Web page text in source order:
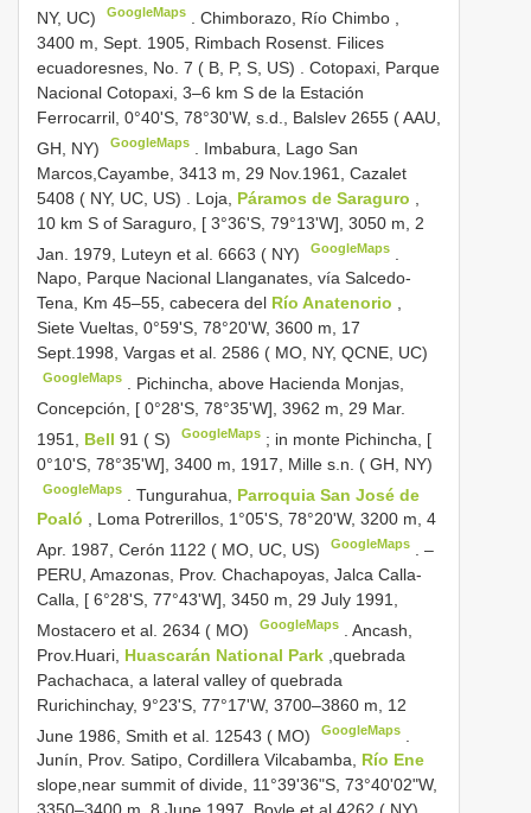
NY, UC)
GoogleMaps .Chimborazo, Río Chimbo ,
3400 m, Sept. 1905, Rimbach Rosenst. Filices
ecuadoresnes, No. 7 ( B, P, S, US)
Cotopaxi, Parque
Nacional Cotopaxi, 3–6 km S de la Estación
Ferrocarril, 0°40'S, 78°30'W, s.d., Balslev 2655 ( AAU,
GH, NY)
GoogleMaps
Imbabura, Lago San
Marcos,Cayambe, 3413 m, 29 Nov.1961, Cazalet
5408 ( NY, UC, US)
Loja, Páramos de Saraguro
10 km S of Saraguro, [ 3°36'S, 79°13'W], 3050 m, 2
Jan. 1979, Luteyn et al. 6663 ( NY)
GoogleMaps
Napo, Parque Nacional Llanganates, vía Salcedo-
Tena, Km 45–55, cabecera del Río Anatenorio ,
Siete Vueltas, 0°59'S, 78°20'W, 3600 m, 17
Sept.1998, Vargas et al. 2586 ( MO, NY, QCNE, UC)
GoogleMaps
Pichincha, above Hacienda Monjas,
Concepción, [ 0°28'S, 78°35'W], 3962 m, 29 Mar.
1951, Bell 91 ( S) GoogleMaps ; in monte Pichincha, [
0°10'S, 78°35'W], 3400 m, 1917, Mille s.n. ( GH, NY)
GoogleMaps .Tungurahua, Parroquia San José de
Poaló , Loma Potrerillos, 1°05'S, 78°20'W, 3200 m, 4
Apr. 1987, Cerón 1122 ( MO, UC, US)
GoogleMaps
. –
PERU, Amazonas, Prov. Chachapoyas, Jalca Calla-
Calla, [ 6°28'S, 77°43'W], 3450 m, 29 July 1991,
Mostacero et al. 2634 ( MO)
GoogleMaps .Ancash,
Prov.Huari, Huascarán National Park ,quebrada
Pachachaca, a lateral valley of quebrada
Rurichinchay, 9°23'S, 77°17'W, 3700–3860 m, 12
June 1986, Smith et al. 12543 ( MO)
GoogleMaps
Junín, Prov. Satipo, Cordillera Vilcabamba, Río Ene
slope,near summit of divide, 11°39'36"S, 73°40'02"W,